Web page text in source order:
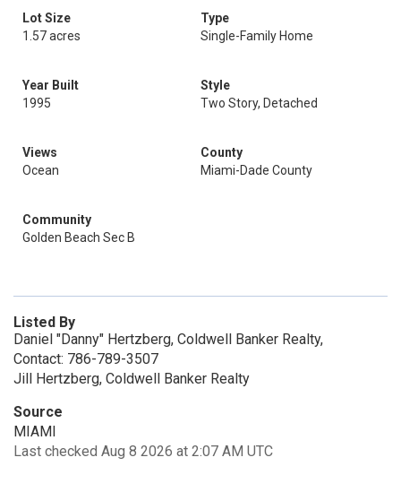
Lot Size
1.57 acres
Type
Single-Family Home
Year Built
1995
Style
Two Story, Detached
Views
Ocean
County
Miami-Dade County
Community
Golden Beach Sec B
Listed By
Daniel "Danny" Hertzberg, Coldwell Banker Realty,
Contact: 786-789-3507
Jill Hertzberg, Coldwell Banker Realty
Source
MIAMI
Last checked Aug 8 2026 at 2:07 AM UTC